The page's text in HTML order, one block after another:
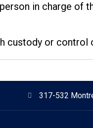
in charge of
custody or control
317-532